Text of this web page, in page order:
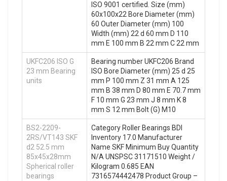
ISO 9001 certified. Size (mm)
60x100x22 Bore Diameter (mm)
60 Outer Diameter (mm) 100
Width (mm) 22 d 60 mm D 110
mm E 100 mm B 22 mm C 22 mm
UKFC206 ISO G
23 mm Bearing
units
Bearing number UKFC206 Brand
ISO Bore Diameter (mm) 25 d 25
mm P 100 mm Z 31 mm A 125
mm B 38 mm D 80 mm E 70.7 mm
F 10 mm G 23 mm J 8 mm K 8
mm S 12 mm Bolt (G) M10
BS2-2209-
2RS/VT143 SKF
d2 52.5 mm
85x45x28mm
Spherical roller
bearings
Category Roller Bearings BDI
Inventory 17.0 Manufacturer
Name SKF Minimum Buy Quantity
N/A UNSPSC 31171510 Weight /
Kilogram 0.685 EAN
7316574442478 Product Group –